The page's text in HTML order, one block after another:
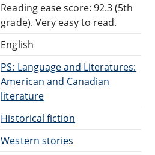
Reading ease score: 92.3 (5th
grade). Very easy to read.
English
PS: Language and Literatures:
American and Canadian
literature
Historical fiction
Western stories